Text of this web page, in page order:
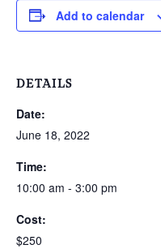
Add to calendar
DETAILS
Date:
June 18, 2022
Time:
10:00 am - 3:00 pm
Cost:
$250